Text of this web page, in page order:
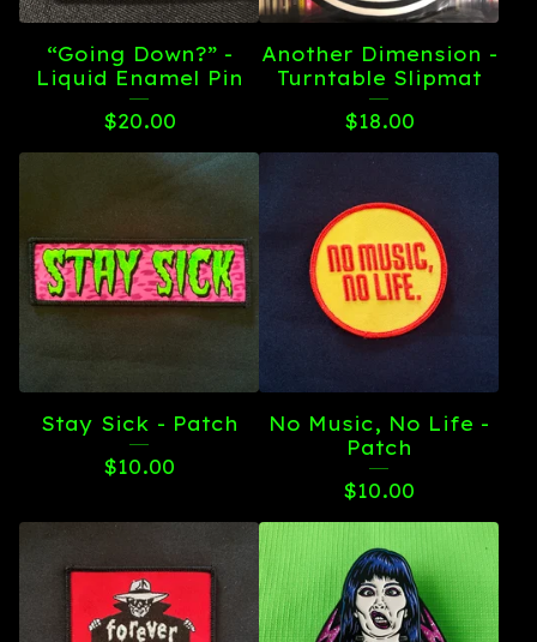
“Going Down?” -
Liquid Enamel Pin
$20.00
Another Dimension -
Turntable Slipmat
$18.00
Stay Sick - Patch
$10.00
No Music, No Life -
Patch
$10.00